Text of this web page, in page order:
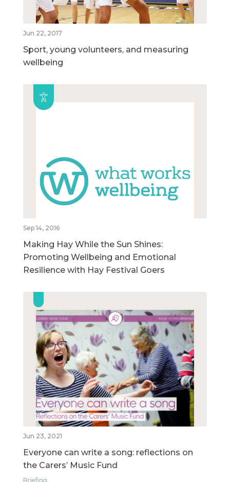
Jun 22, 2017
Sport, young volunteers, and measuring
wellbeing
Sep 14, 2016
Making Hay While the Sun Shines:
Promoting Wellbeing and Emotional
Resilience with Hay Festival Goers
Jun 23, 2021
Everyone can write a song: reflections on
the Carers’ Music Fund
Briefing